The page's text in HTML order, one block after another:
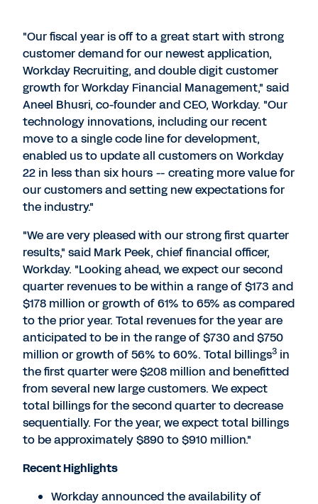
"Our fiscal year is off to a great start with strong
customer demand for our newest application,
Workday Recruiting, and double digit customer
growth for Workday Financial Management," said
Aneel Bhusri, co-founder and CEO, Workday. "Our
technology innovations, including our recent
move to a single code line for development,
enabled us to update all customers on Workday
22 in less than six hours -- creating more value for
our customers and setting new expectations for
the industry."
"We are very pleased with our strong first quarter
results," said Mark Peek, chief financial officer,
Workday. "Looking ahead, we expect our second
quarter revenues to be within a range of $173 and
$178 million or growth of 61% to 65% as compared
to the prior year. Total revenues for the year are
anticipated to be in the range of $730 and $750
million or growth of 56% to 60%. Total billings3 in
the first quarter were $208 million and benefitted
from several new large customers. We expect
total billings for the second quarter to decrease
sequentially. For the year, we expect total billings
to be approximately $890 to $910 million."
Recent Highlights
Workday announced the availability of